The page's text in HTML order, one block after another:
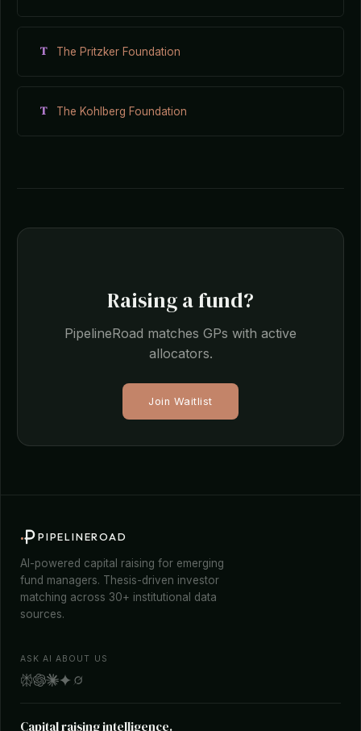
T The Pritzker Foundation
T The Kohlberg Foundation
Raising a fund?
PipelineRoad matches GPs with active
allocators.
Join Waitlist
PIPELINEROAD
AI-powered capital raising for emerging
fund managers. Thesis-driven investor
matching across 30+ institutional data
sources.
ASK AI ABOUT US
Capital raising intelligence.